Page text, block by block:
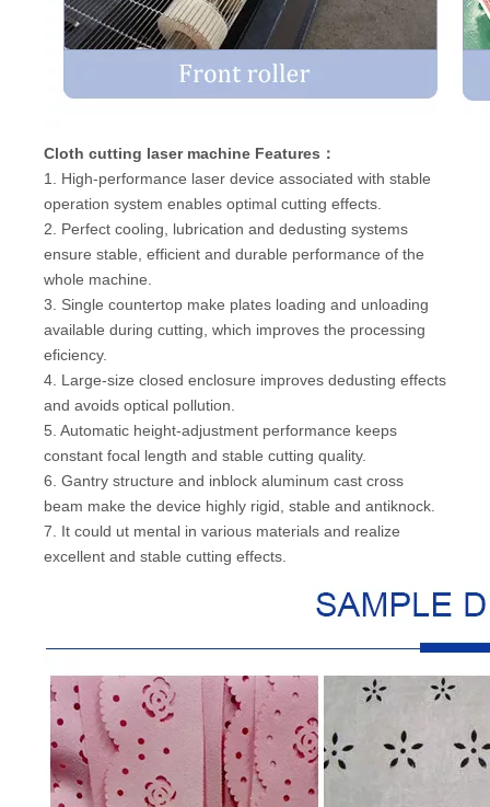
Cloth cutting laser machine Features：
1. High-performance laser device associated with stable
operation system enables optimal cutting effects.
2. Perfect cooling, lubrication and dedusting systems
ensure stable, efficient and durable performance of the
whole machine.
3. Single countertop make plates loading and unloading
available during cutting, which improves the processing
eficiency.
4. Large-size closed enclosure improves dedusting effects
and avoids optical pollution.
5. Automatic height-adjustment performance keeps
constant focal length and stable cutting quality.
6. Gantry structure and inblock aluminum cast cross
beam make the device highly rigid, stable and antiknock.
7. It could ut mental in various materials and realize
excellent and stable cutting effects.